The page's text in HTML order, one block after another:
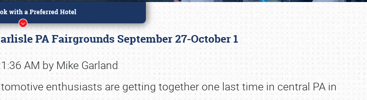
PA Fairgrounds September 27-October 1
AM by Mike Garland
enthusiasts are getting together one last time in central PA in